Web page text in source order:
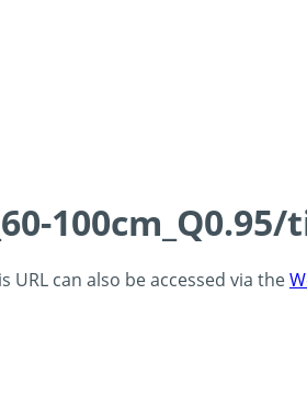
100cm_Q0.95/
can also be accessed via the